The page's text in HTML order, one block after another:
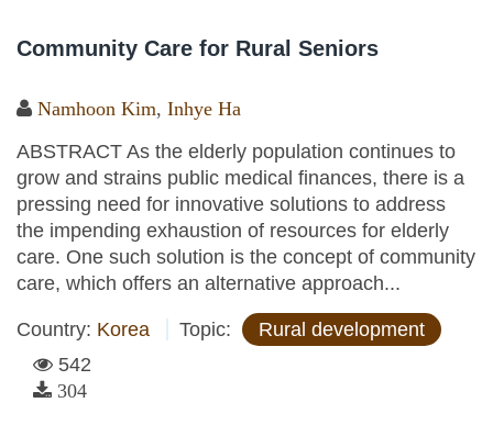
Community Care for Rural Seniors
Namhoon Kim, Inhye Ha
ABSTRACT As the elderly population continues to
grow and strains public medical finances, there is a
pressing need for innovative solutions to address
the impending exhaustion of resources for elderly
care. One such solution is the concept of community
care, which offers an alternative approach...
Country: Korea Topic:
Rural development
542
304